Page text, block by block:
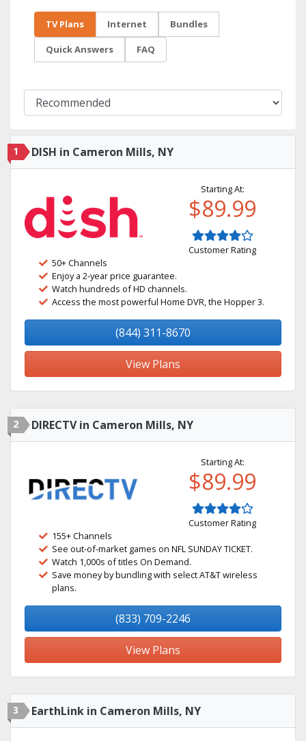
TV Plans Internet Bundles
Quick Answers FAQ
1 DISH in Cameron Mills, NY
Starting At:
$89.99
Customer Rating
50+ Channels
Enjoy a 2-year price guarantee.
Watch hundreds of HD channels.
Access the most powerful Home DVR, the Hopper 3.
(844) 311-8670
View Plans
2 DIRECTV in Cameron Mills, NY
Starting At:
$89.99
Customer Rating
155+ Channels
See out-of-market games on NFL SUNDAY TICKET.
Watch 1,000s of titles On Demand.
Save money by bundling with select AT&T wireless
plans.
(833) 709-2246
View Plans
3 EarthLink in Cameron Mills, NY